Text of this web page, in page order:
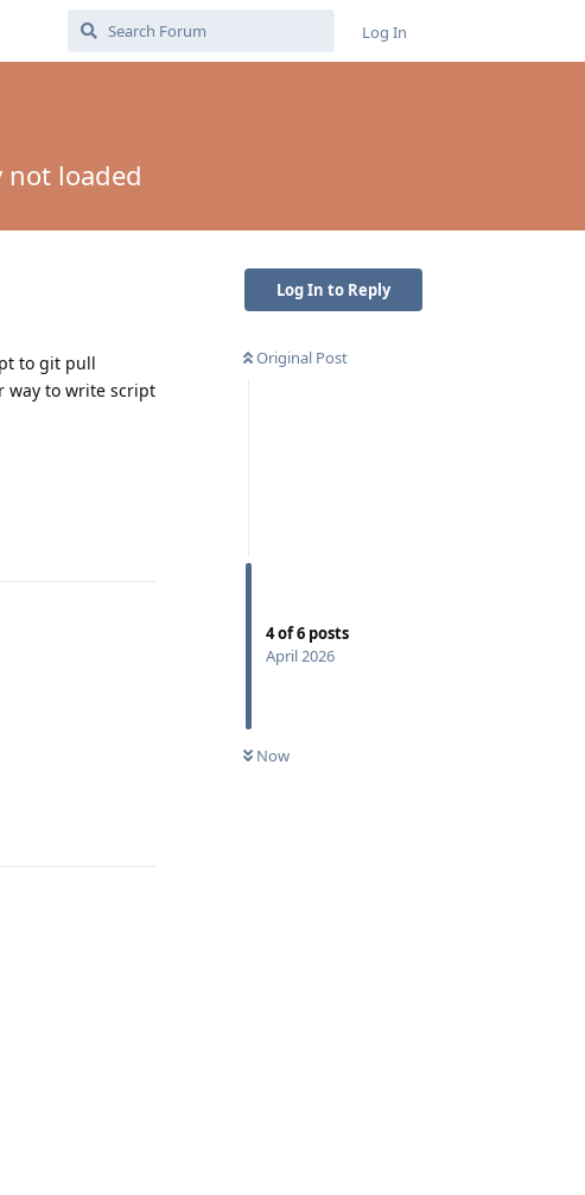
Log In
loaded
Log In to Reply
Original Post
4of6 posts
April 2026
Now
to git pull
way to write script